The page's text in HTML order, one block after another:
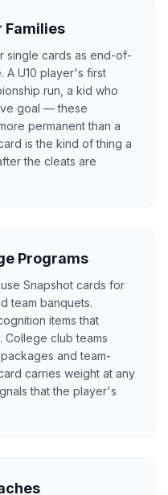
Families
single cards as end-of-
A U10 player's first
run, a kid who
goal — these
permanent than a
is the kind of thing a
the cleats are
Programs
Snapshot cards for
team banquets.
items that
College club teams
and team-
carries weight at any
that the player's